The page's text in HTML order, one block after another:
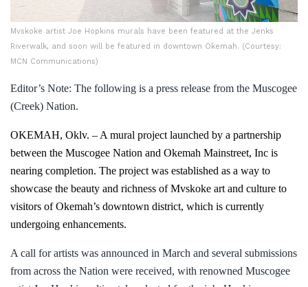
Mvskoke artist Joe Hopkins murals have been featured at the Jenks
Riverwalk, and soon will be featured in downtown Okemah. (Courtesy:
MCN Communications)
Editor’s Note: The following is a press release from the Muscogee
(Creek) Nation.
OKEMAH, Oklv. – A mural project launched by a partnership
between the Muscogee Nation and Okemah Mainstreet, Inc is
nearing completion. The project was established as a way to
showcase the beauty and richness of Mvskoke art and culture to
visitors of Okemah’s downtown district, which is currently
undergoing enhancements.
A call for artists was announced in March and several submissions
from across the Nation were received, with renowned Muscogee